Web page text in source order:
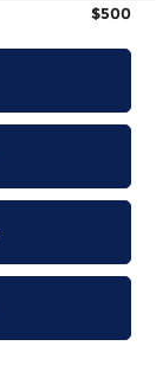
$500